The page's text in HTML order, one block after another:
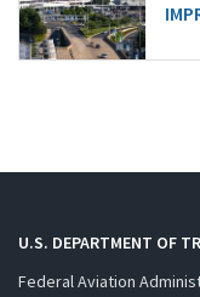
U.S. DEPARTMENT OF
Federal Aviation